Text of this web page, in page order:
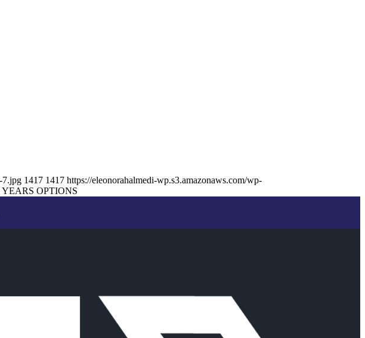
7.jpg 1417 1417 https://eleonorahalmedi-wp.s3.amazonaws.com/wp-
YEARS OPTIONS